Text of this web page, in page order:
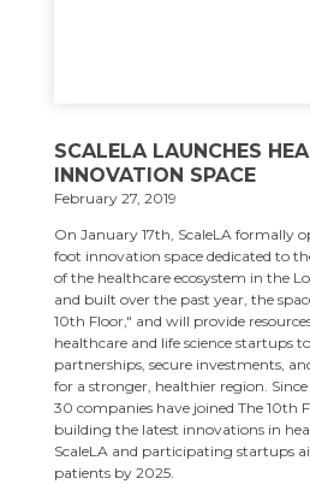
SCALELA LAUNCHES
INNOVATION SPACE
February 27, 2019
On January 17th, ScaleLA formally
foot innovation space dedicated to
of the healthcare ecosystem in the
and built over the past year, the
10th Floor," and will provide
healthcare and life science startups
partnerships, secure investments,
for a stronger, healthier region.
30 companies have joined The 10th
building the latest innovations in
ScaleLA and participating startups
patients by 2025.